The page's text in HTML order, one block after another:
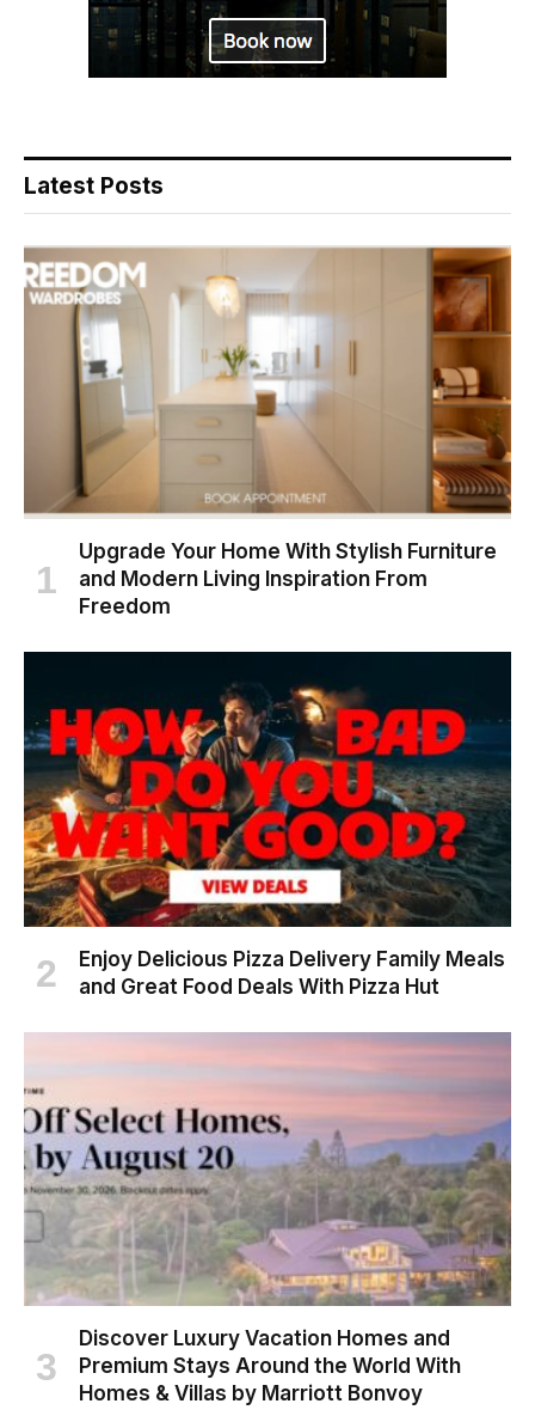
Latest Posts
Upgrade Your Home With Stylish Furniture
and Modern Living Inspiration From
Freedom
Enjoy Delicious Pizza Delivery Family Meals
and Great Food Deals With Pizza Hut
Discover Luxury Vacation Homes and
Premium Stays Around the World With
Homes & Villas by Marriott Bonvoy